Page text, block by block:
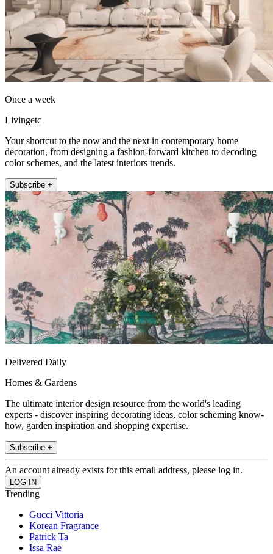
Once a week
Livingetc
Your shortcut to the now and the next in contemporary home
decoration, from designing a fashion-forward kitchen to decoding
color schemes, and the latest interiors trends.
Subscribe +
Delivered Daily
Homes & Gardens
The ultimate interior design resource from the world's leading
experts - discover inspiring decorating ideas, color scheming know-
how, garden inspiration and shopping expertise.
Subscribe +
An account already exists for this email address, please log in.
Trending
Gucci Vittoria
Korean Fragrance
Patrick Ta
Issa Rae